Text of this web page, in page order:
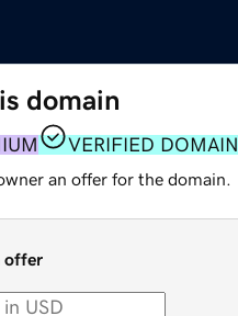
domain
VERIFIED DOMAIN
an offer for the domain.
offer